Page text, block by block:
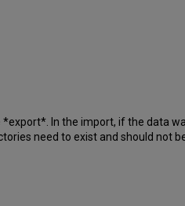
In the import, if the data
need to exist and should not